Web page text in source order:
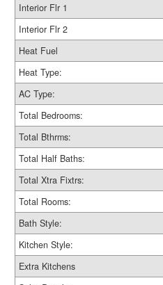
Interior Flr 1
Interior Flr 2
Heat Fuel
Heat Type:
AC Type:
Total Bedrooms:
Total Bthrms:
Total Half Baths:
Total Xtra Fixtrs:
Total Rooms:
Bath Style:
Kitchen Style:
Extra Kitchens